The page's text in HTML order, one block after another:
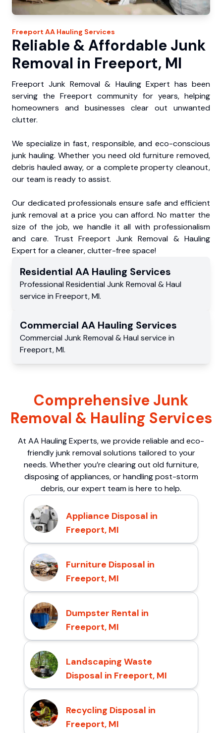
Freeport AA Hauling Services
Reliable & Affordable Junk
Removal in Freeport, MI
Freeport Junk Removal & Hauling Expert has been
serving the Freeport community for years, helping
homeowners and businesses clear out unwanted
clutter.
We specialize in fast, responsible, and eco-conscious
junk hauling. Whether you need old furniture removed,
debris hauled away, or a complete property cleanout,
our team is ready to assist.
Our dedicated professionals ensure safe and efficient
junk removal at a price you can afford. No matter the
size of the job, we handle it all with professionalism
and care. Trust Freeport Junk Removal & Hauling
Expert for a cleaner, clutter-free space!
Residential AA Hauling Services
Professional Residential Junk Removal & Haul
service in Freeport,MI.
Commercial AA Hauling Services
Commercial Junk Removal & Haul service in
Freeport,MI.
Comprehensive Junk
Removal & Hauling Services
At AA Hauling Experts, we provide reliable and eco-
friendly junk removal solutions tailored to your
needs. Whether you’re clearing out old furniture,
disposing of appliances, or handling post-storm
debris, our expert team is here to help.
Appliance Disposal in
Freeport, MI
Furniture Disposal in
Freeport, MI
Dumpster Rental in
Freeport, MI
Landscaping Waste
Disposal in Freeport, MI
Recycling Disposal in
Freeport, MI